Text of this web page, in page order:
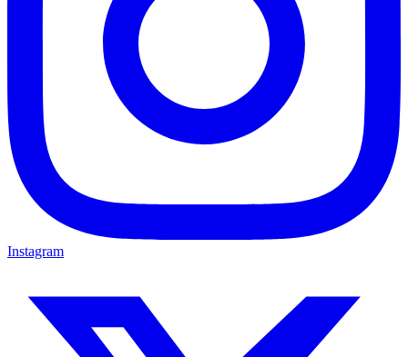
Instagram